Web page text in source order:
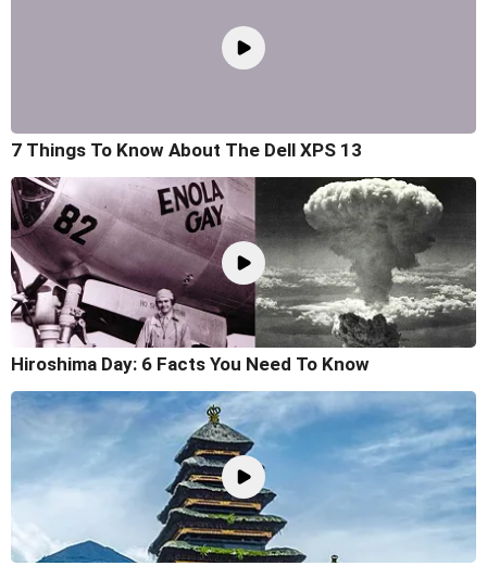
7 Things To Know About The Dell XPS 13
Hiroshima Day: 6 Facts You Need To Know